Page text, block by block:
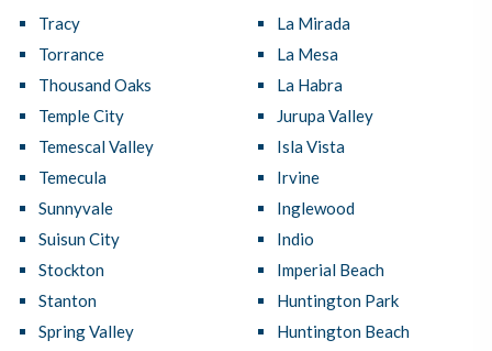
Tracy
Torrance
Thousand Oaks
Temple City
Temescal Valley
Temecula
Sunnyvale
Suisun City
Stockton
Stanton
Spring Valley
La Mirada
La Mesa
La Habra
Jurupa Valley
Isla Vista
Irvine
Inglewood
Indio
Imperial Beach
Huntington Park
Huntington Beach